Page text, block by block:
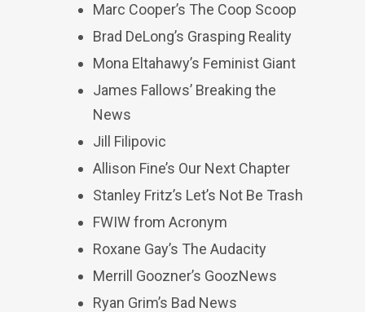
Marc Cooper’s The Coop Scoop
Brad DeLong’s Grasping Reality
Mona Eltahawy’s Feminist Giant
James Fallows’ Breaking the
News
Jill Filipovic
Allison Fine’s Our Next Chapter
Stanley Fritz’s Let’s Not Be Trash
FWIW from Acronym
Roxane Gay’s The Audacity
Merrill Goozner’s GoozNews
Ryan Grim’s Bad News